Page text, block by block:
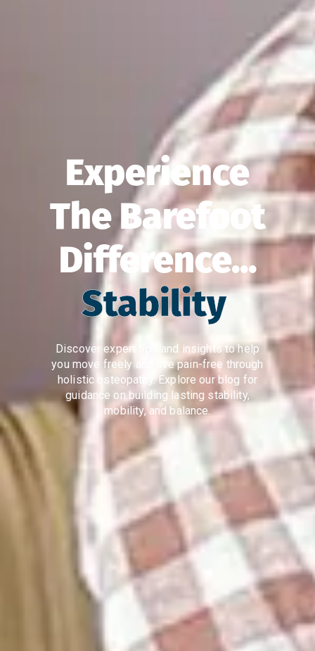
Experience
The Barefoot
Difference...
Balance
Discover expert tips and insights to help
you move freely and live pain-free through
holistic osteopathy. Explore our blog for
guidance on building lasting stability,
mobility, and balance.